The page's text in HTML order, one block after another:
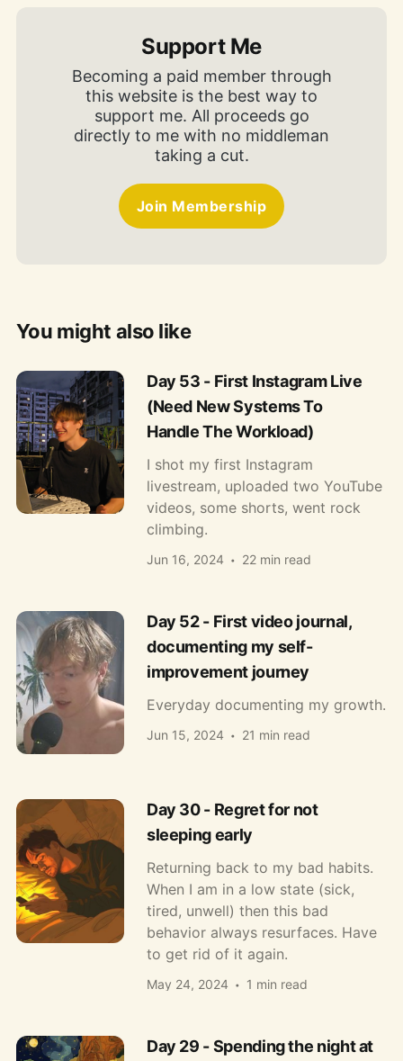
Support Me
Becoming a paid member through
this website is the best way to
support me. All proceeds go
directly to me with no middleman
taking a cut.
Join Membership
You might also like
Day 53 - First Instagram Live
(Need New Systems To
Handle The Workload)
I shot my first Instagram
livestream, uploaded two YouTube
videos, some shorts, went rock
climbing.
Jun 16, 2024 22 min read
Day 52 - First video journal,
documenting my self-
improvement journey
Everyday documenting my growth.
Jun 15, 2024 21 min read
Day 30 - Regret for not
sleeping early
Returning back to my bad habits.
When I am in a low state (sick,
tired, unwell) then this bad
behavior always resurfaces. Have
to get rid of it again.
May 24, 2024 1 min read
Day 29 - Spending the night at